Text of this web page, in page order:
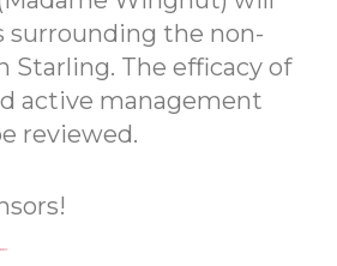
surrounding the non-
Starling. The efficacy of
active management
reviewed.